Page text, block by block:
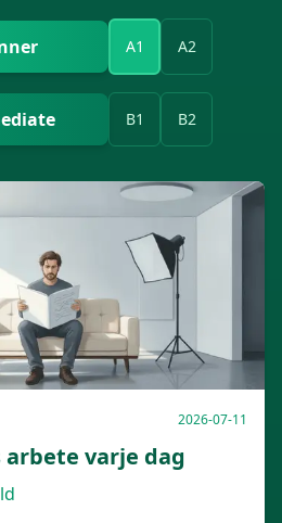
A1 A2
B1 B2
2026-07-11
arbete varje dag